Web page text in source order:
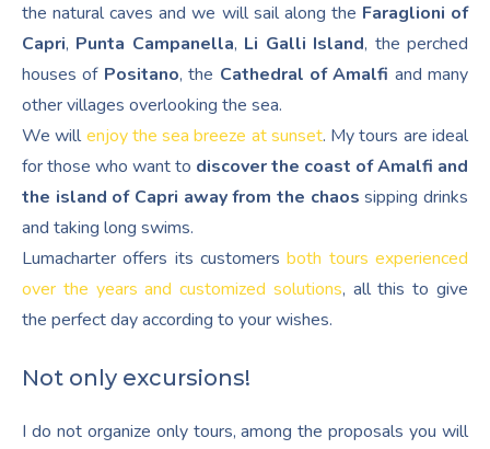
the natural caves and we will sail along the Faraglioni of
Capri, Punta Campanella, Li Galli Island, the perched
houses of Positano, the Cathedral of Amalfi and many
other villages overlooking the sea.
We willenjoy the sea breeze at sunset. My tours are ideal
for those who want to discover the coast of Amalfi and
the island of Capri away from the chaos sipping drinks
and taking long swims.
Lumacharter offers its customersboth tours experienced
over the years and customized solutions, all this to give
the perfect day according to your wishes.
Not only excursions!
I do not organize only tours, among the proposals you will